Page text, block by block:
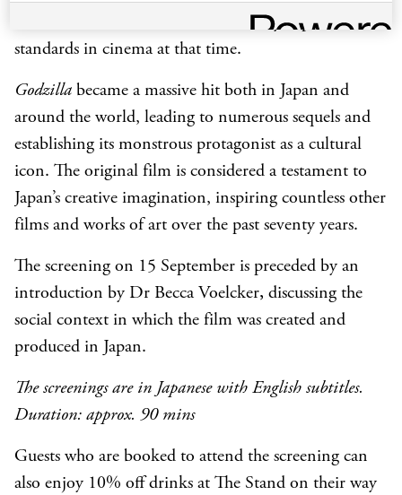
suit’ and the creation of miniature cityscapes set new
standards in cinema at that time.
Godzilla became a massive hit both in Japan and
around the world, leading to numerous sequels and
establishing its monstrous protagonist as a cultural
icon. The original film is considered a testament to
Japan’s creative imagination, inspiring countless other
films and works of art over the past seventy years.
The screening on 15 September is preceded by an
introduction by Dr Becca Voelcker, discussing the
social context in which the film was created and
produced in Japan.
The screenings are in Japanese with English subtitles.
Duration: approx. 90 mins
Guests who are booked to attend the screening can
also enjoy 10% off drinks at The Stand on their way